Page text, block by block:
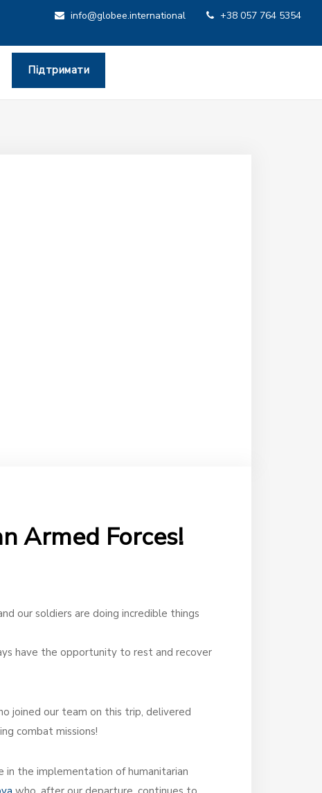
+38 057 764 5354
info@globee.international
Підтримати
Armed Forces!
our soldiers are doing incredible things
have the opportunity to rest and recover
joined our team on this trip, delivered
combat missions!
in the implementation of humanitarian